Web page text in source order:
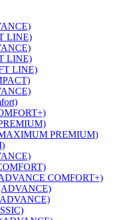
LINE)
LINE)
LINE)
PREMIUM)
COMFORT+)